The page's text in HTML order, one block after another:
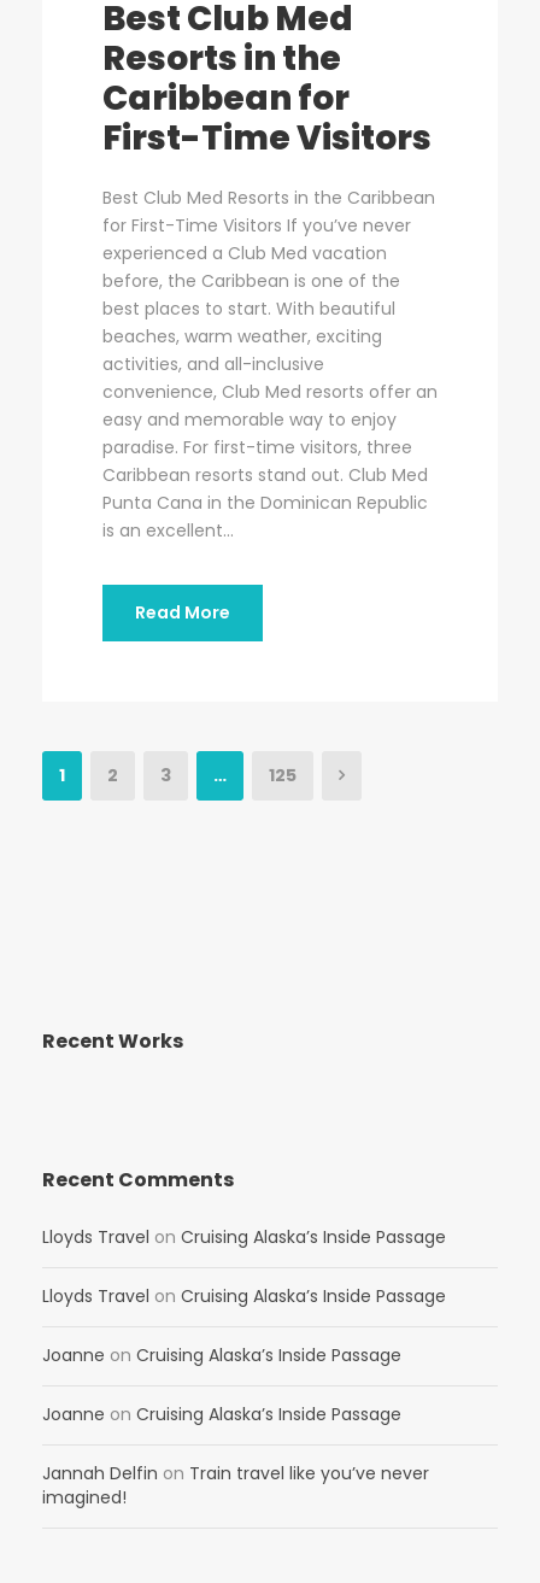
Best Club Med
Resorts in the
Caribbean for
First-Time Visitors
Best Club Med Resorts in the Caribbean
for First-Time Visitors If you’ve never
experienced a Club Med vacation
before, the Caribbean is one of the
best places to start. With beautiful
beaches, warm weather, exciting
activities, and all-inclusive
convenience, Club Med resorts offer an
easy and memorable way to enjoy
paradise. For first-time visitors, three
Caribbean resorts stand out. Club Med
Punta Cana in the Dominican Republic
is an excellent...
Read More
1 2 3 … 125
Recent Works
Recent Comments
Lloyds Travel on Cruising Alaska’s Inside Passage
Lloyds Travel on Cruising Alaska’s Inside Passage
Joanne on Cruising Alaska’s Inside Passage
Joanne on Cruising Alaska’s Inside Passage
Jannah Delfin on Train travel like you’ve never
imagined!